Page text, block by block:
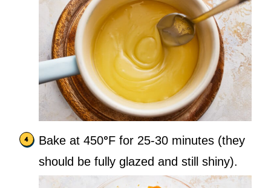
Bake at 450°F for 25-30 minutes (they
should be fully glazed and still shiny).